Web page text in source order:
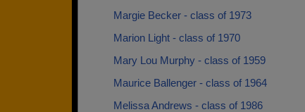
Margie Becker - class of 1973
Marion Light - class of 1970
Mary Lou Murphy - class of 1959
Maurice Ballenger - class of 1964
Melissa Andrews - class of 1986